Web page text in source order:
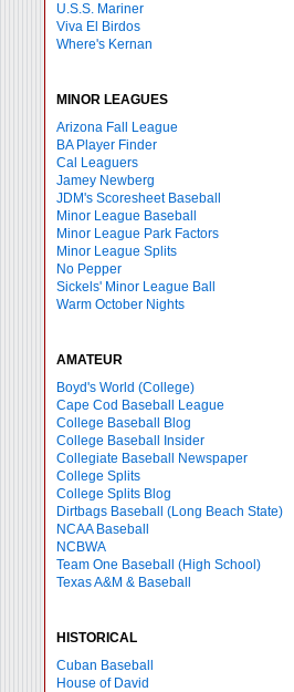
U.S.S. Mariner
Viva El Birdos
Where's Kernan
MINOR LEAGUES
Arizona Fall League
BA Player Finder
Cal Leaguers
Jamey Newberg
JDM's Scoresheet Baseball
Minor League Baseball
Minor League Park Factors
Minor League Splits
No Pepper
Sickels' Minor League Ball
Warm October Nights
AMATEUR
Boyd's World (College)
Cape Cod Baseball League
College Baseball Blog
College Baseball Insider
Collegiate Baseball Newspaper
College Splits
College Splits Blog
Dirtbags Baseball (Long Beach State)
NCAA Baseball
NCBWA
Team One Baseball (High School)
Texas A&M & Baseball
HISTORICAL
Cuban Baseball
House of David